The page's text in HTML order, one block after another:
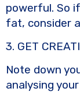
powerful. So
fat, consider
3. GET
Note down
analysing